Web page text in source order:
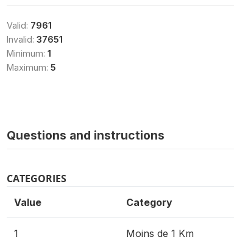
Valid: 7961
Invalid: 37651
Minimum: 1
Maximum: 5
Questions and instructions
CATEGORIES
Value Category
1 Moins de 1 Km